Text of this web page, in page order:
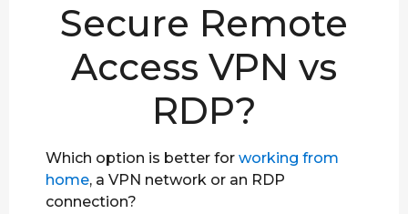
Secure Remote
Access VPN vs
RDP?
Which option is better for working from
home, a VPN network or an RDP
connection?